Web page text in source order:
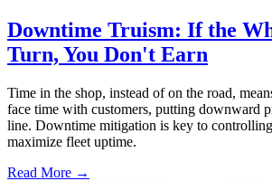
Downtime Truism: If the
Turn, You Don't Earn
Time in the shop, instead of on the road,
face time with customers, putting downward
line. Downtime mitigation is key to
maximize fleet uptime.
Read More →